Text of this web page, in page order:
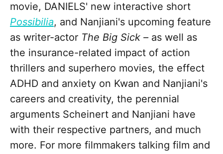
movie, DANIELS' new interactive short
Possibilia, and Nanjiani's upcoming feature
as writer-actor The Big Sick – as well as
the insurance-related impact of action
thrillers and superhero movies, the effect
ADHD and anxiety on Kwan and Nanjiani's
careers and creativity, the perennial
arguments Scheinert and Nanjiani have
with their respective partners, and much
more. For more filmmakers talking film and